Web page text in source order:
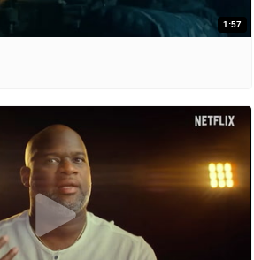
1:57